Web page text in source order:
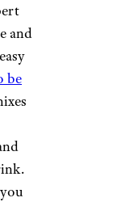
and
be